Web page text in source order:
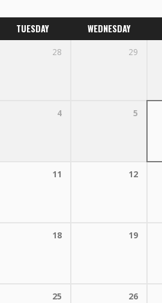
TUESDAY WEDNESDAY
28 29
4 5
11 12
18 19
25 26